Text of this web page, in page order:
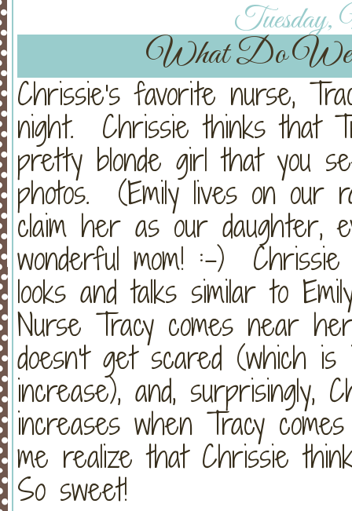
Tuesday,
What Do
Chrissie's favorite nurse,
night. Chrissie thinks that
pretty blonde girl that you
photos. (Emily lives on our
claim her as our daughter,
wonderful mom! :-) Chrissie
looks and talks similar to
Nurse Tracy comes near
doesn't get scared (which is
increase), and, surprisingly,
increases when Tracy
me realize that Chrissie
So sweet!